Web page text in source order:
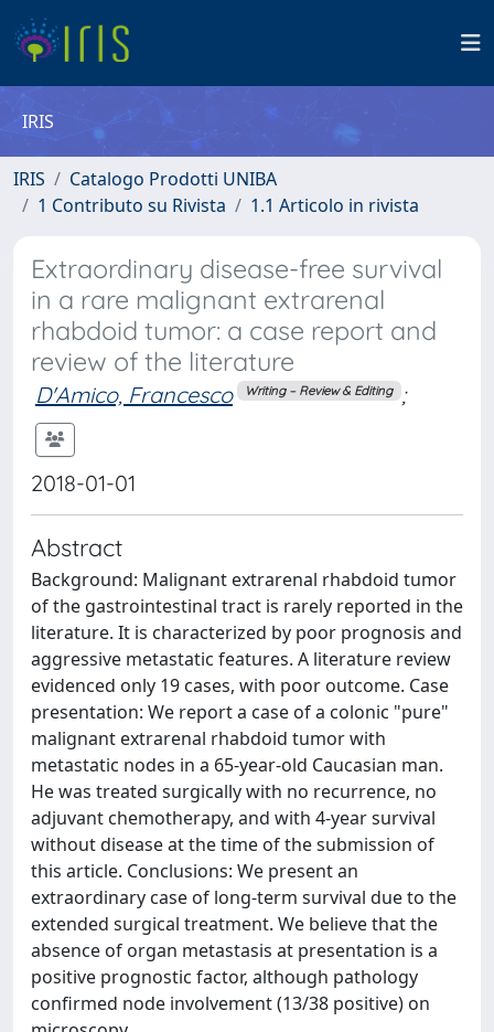
IRIS
IRIS
Catalogo Prodotti UNIBA
1 Contributo su Rivista
1.1 Articolo in rivista
Extraordinary disease-free survival
in a rare malignant extrarenal
rhabdoid tumor: a case report and
review of the literature
D'Amico, Francesco Writing – Review & Editing ;
2018-01-01
Abstract
Background: Malignant extrarenal rhabdoid tumor
of the gastrointestinal tract is rarely reported in the
literature. It is characterized by poor prognosis and
aggressive metastatic features. A literature review
evidenced only 19 cases, with poor outcome. Case
presentation: We report a case of a colonic "pure"
malignant extrarenal rhabdoid tumor with
metastatic nodes in a 65-year-old Caucasian man.
He was treated surgically with no recurrence, no
adjuvant chemotherapy, and with 4-year survival
without disease at the time of the submission of
this article. Conclusions: We present an
extraordinary case of long-term survival due to the
extended surgical treatment. We believe that the
absence of organ metastasis at presentation is a
positive prognostic factor, although pathology
confirmed node involvement (13/38 positive) on